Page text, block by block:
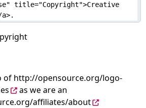
title="Copyright">Creative
a>.
of http://opensource.org/logo-
as we are an
affiliates/about